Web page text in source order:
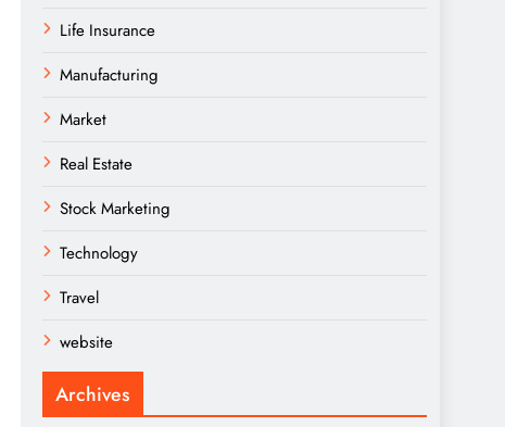
Life Insurance
Manufacturing
Market
Real Estate
Stock Marketing
Technology
Travel
website
Archives